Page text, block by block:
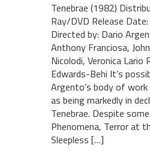
Tenebrae (1982)
Ray/DVD Release
Directed by: Dario
Anthony Franciosa,
Nicolodi, Veronica Lario
Edwards-Behi It’s
Argento’s body of
as being markedly in
Tenebrae. Despite
Phenomena, Terror at
Sleepless […]